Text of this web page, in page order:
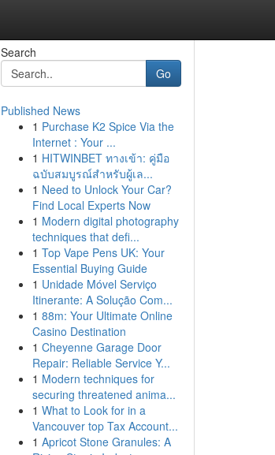
Search
Go
Published News
1 Purchase K2 Spice Via the
Internet : Your ...
1 HITWINBET ทางเข้า: คู่มือ
ฉบับสมบูรณ์สำหรับผู้เล...
1 Need to Unlock Your Car?
Find Local Experts Now
1 Modern digital photography
techniques that defi...
1 Top Vape Pens UK: Your
Essential Buying Guide
1 Unidade Móvel Serviço
Itinerante: A Solução Com...
1 88m: Your Ultimate Online
Casino Destination
1 Cheyenne Garage Door
Repair: Reliable Service Y...
1 Modern techniques for
securing threatened anima...
1 What to Look for in a
Vancouver top Tax Account...
1 Apricot Stone Granules: A